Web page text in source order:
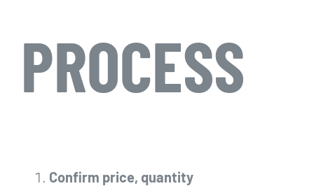
PROCESS
Confirm price, quantity